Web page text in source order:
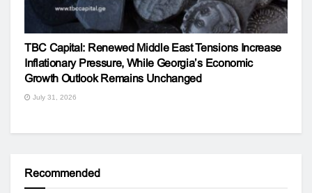
TBC Capital: Renewed Middle East Tensions Increase
Inflationary Pressure, While Georgia’s Economic
Growth Outlook Remains Unchanged
July 31, 2026
Recommended